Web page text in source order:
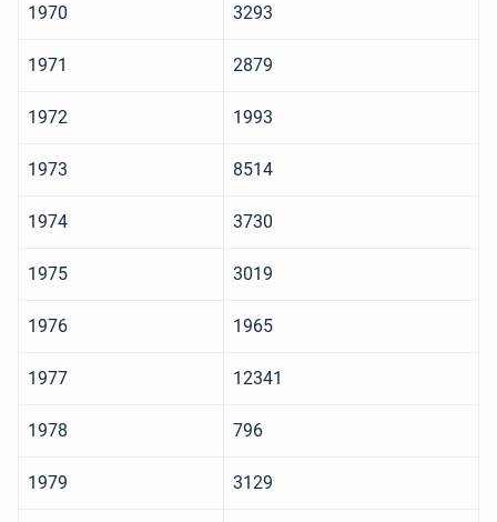
1970 3293
1971 2879
1972 1993
1973 8514
1974 3730
1975 3019
1976 1965
1977 12341
1978 796
1979 3129